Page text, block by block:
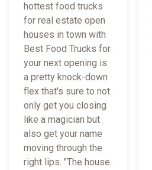
hottest food trucks
for real estate open
houses in town with
Best Food Trucks for
your next opening is
a pretty knock-down
flex that's sure to not
only get you closing
like a magician but
also get your name
moving through the
right lips. "The house